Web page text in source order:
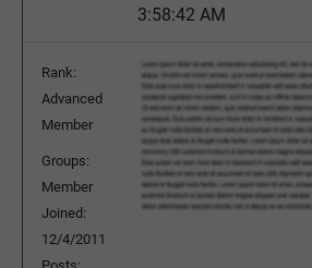
3:58:42 AM
Rank:
Advanced
Member
Groups:
Member
Joined:
12/4/2011